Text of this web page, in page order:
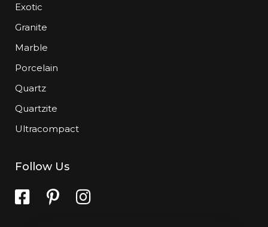
Exotic
Granite
Marble
Porcelain
Quartz
Quartzite
Ultracompact
Follow Us